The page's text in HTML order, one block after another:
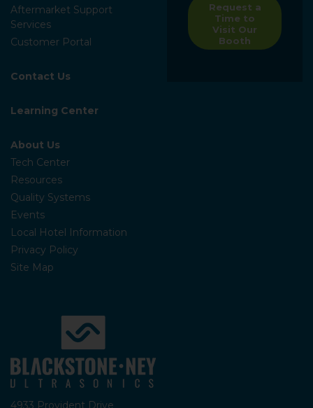
Aftermarket Support
Services
Customer Portal
Contact Us
Learning Center
About Us
Tech Center
Resources
Quality Systems
Events
Local Hotel Information
Privacy Policy
Site Map
Request a
Time to
Visit Our
Booth
4933 Provident Drive